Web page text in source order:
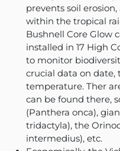
prevents soil
within the tropical
Bushnell Core Glow
installed in 17 High
to monitor
crucial data on date,
temperature. Ther
can be found there,
(Panthera onca),
tridactyla), the
intermedius), etc.